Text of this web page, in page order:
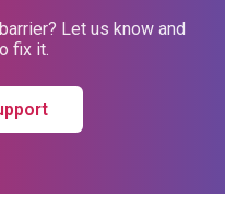
Let us know and
fix it.